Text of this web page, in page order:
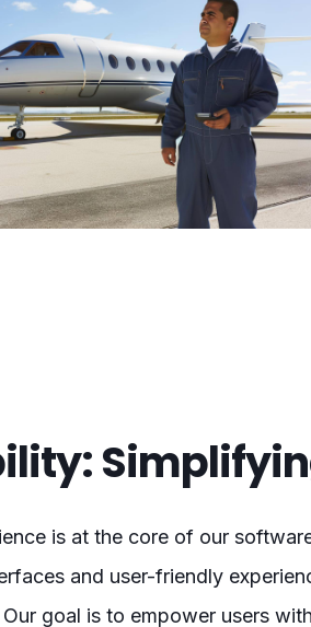
is at the core of our
and user-friendly
goal is to empower users